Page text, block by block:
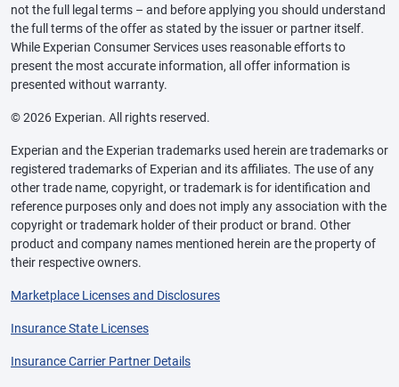
not the full legal terms – and before applying you should understand
the full terms of the offer as stated by the issuer or partner itself.
While Experian Consumer Services uses reasonable efforts to
present the most accurate information, all offer information is
presented without warranty.
© 2026 Experian. All rights reserved.
Experian and the Experian trademarks used herein are trademarks or
registered trademarks of Experian and its affiliates. The use of any
other trade name, copyright, or trademark is for identification and
reference purposes only and does not imply any association with the
copyright or trademark holder of their product or brand. Other
product and company names mentioned herein are the property of
their respective owners.
Marketplace Licenses and Disclosures
Insurance State Licenses
Insurance Carrier Partner Details